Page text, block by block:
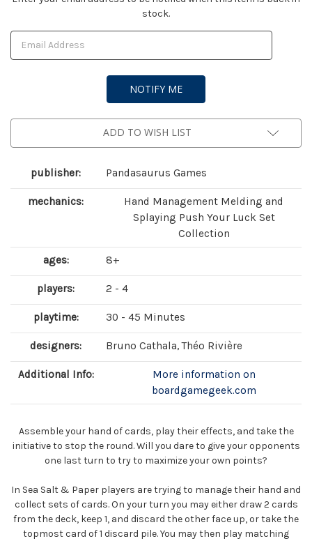
stock.
ADD TO WISH LIST
publisher: Pandasaurus Games
mechanics:
Hand Management Melding and
Splaying Push Your Luck Set
Collection
ages: 8+
players: 2 - 4
playtime: 30 - 45 Minutes
designers: Bruno Cathala, Théo Rivière
Additional Info:
More information on
boardgamegeek.com
Assemble your hand of cards, play their effects, and take the
initiative to stop the round. Will you dare to give your opponents
one last turn to try to maximize your own points?
In Sea Salt & Paper players are trying to manage their hand and
collect sets of cards. On your turn you may either draw 2 cards
from the deck, keep 1, and discard the other face up, or take the
topmost card of 1 discard pile. You may then play matching